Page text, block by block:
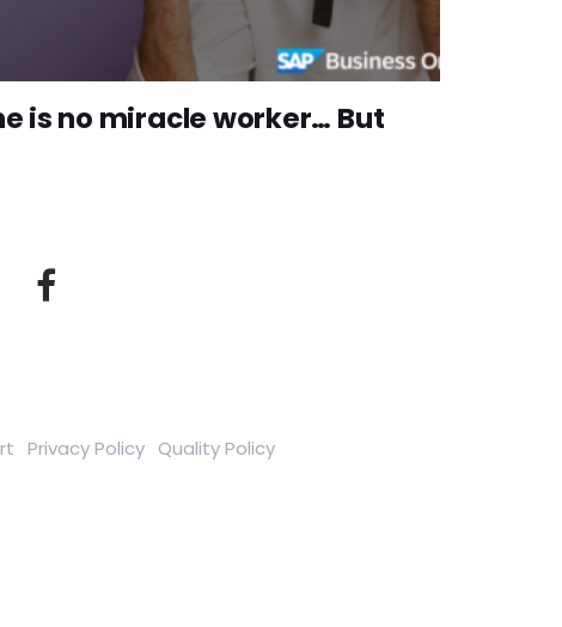
is no miracle worker… But
Privacy Policy Quality Policy